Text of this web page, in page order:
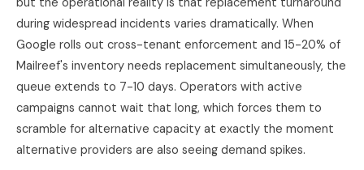
during widespread incidents varies dramatically. When
Google rolls out cross-tenant enforcement and 15-20% of
Mailreef's inventory needs replacement simultaneously, the
queue extends to 7-10 days. Operators with active
campaigns cannot wait that long, which forces them to
scramble for alternative capacity at exactly the moment
alternative providers are also seeing demand spikes.